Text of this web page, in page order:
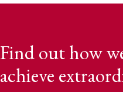
Find out how
achieve